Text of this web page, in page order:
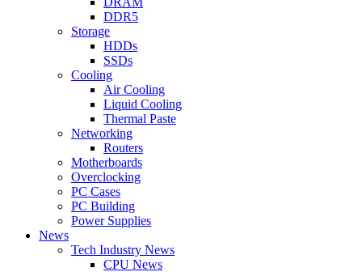
DDR5
Storage
HDDs
SSDs
Cooling
Air Cooling
Liquid Cooling
Thermal Paste
Networking
Routers
Motherboards
Overclocking
PC Cases
PC Building
Power Supplies
News
Tech Industry News
CPU News